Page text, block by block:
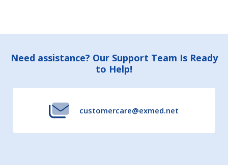
Footer
Need assistance? Our Support Team Is Ready
to Help!
customercare@exmed.net